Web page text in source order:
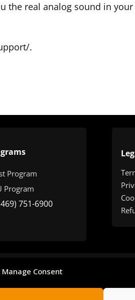
Manage Consent
real analog sound in
.
Program
Program
751-6900